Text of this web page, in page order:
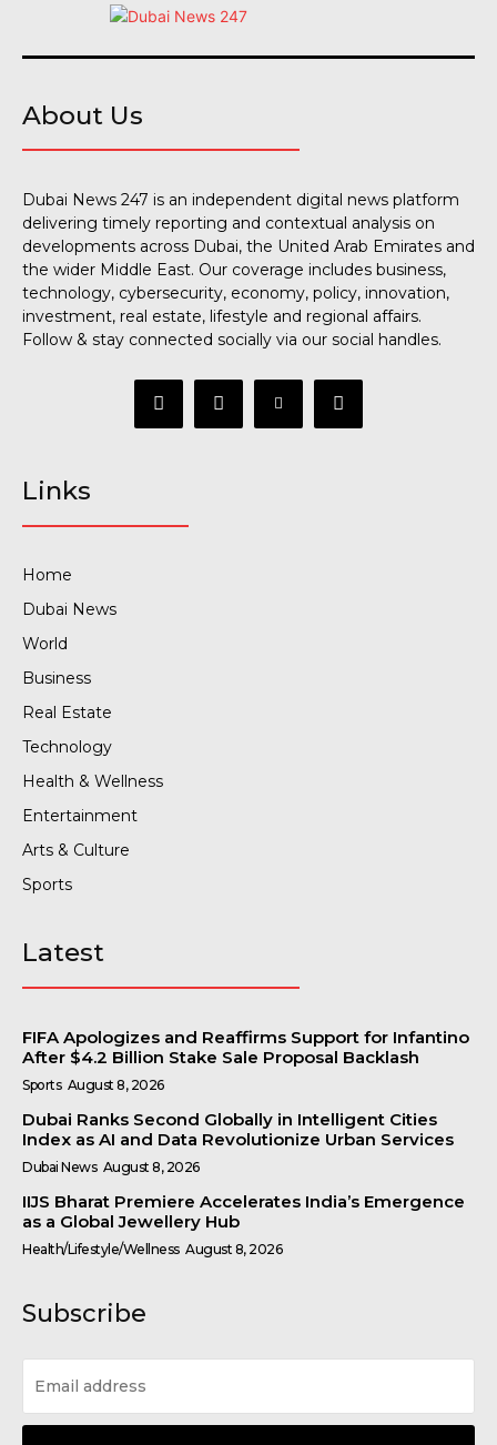
About Us
Dubai News 247 is an independent digital news platform
delivering timely reporting and contextual analysis on
developments across Dubai, the United Arab Emirates and
the wider Middle East. Our coverage includes business,
technology, cybersecurity, economy, policy, innovation,
investment, real estate, lifestyle and regional affairs.
Follow & stay connected socially via our social handles.
Links
Home
Dubai News
World
Business
Real Estate
Technology
Health & Wellness
Entertainment
Arts & Culture
Sports
Latest
FIFA Apologizes and Reaffirms Support for Infantino
After $4.2 Billion Stake Sale Proposal Backlash
Sports August 8, 2026
Dubai Ranks Second Globally in Intelligent Cities
Index as AI and Data Revolutionize Urban Services
Dubai News August 8, 2026
IIJS Bharat Premiere Accelerates India’s Emergence
as a Global Jewellery Hub
Health/Lifestyle/Wellness August 8, 2026
Subscribe